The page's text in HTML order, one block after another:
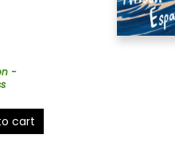
-
cart